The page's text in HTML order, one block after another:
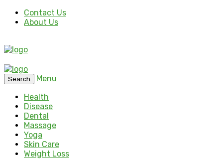
Contact Us
About Us
Search
Menu
Health
Disease
Dental
Massage
Yoga
Skin Care
Weight Loss